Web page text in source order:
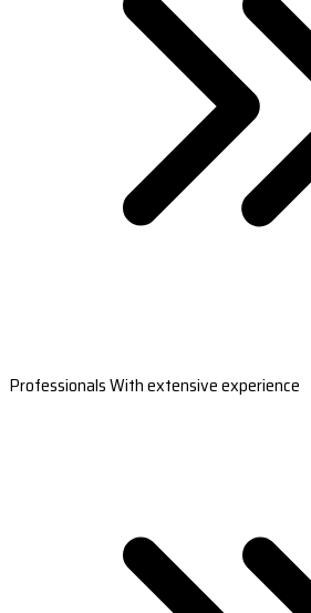
Professionals With extensive experience